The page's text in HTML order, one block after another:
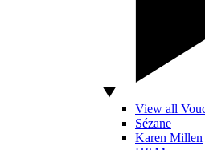
View all
Sézane
Karen Millen